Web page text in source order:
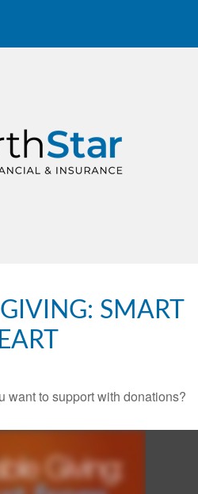
SMART
want to support with donations?